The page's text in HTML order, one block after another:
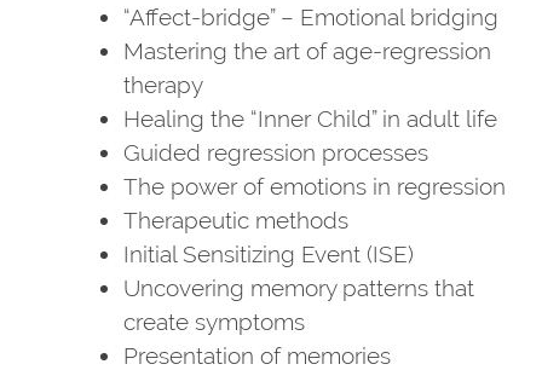
“Affect-bridge” – Emotional bridging
Mastering the art of age-regression
therapy
Healing the “Inner Child” in adult life
Guided regression processes
The power of emotions in regression
Therapeutic methods
Initial Sensitizing Event (ISE)
Uncovering memory patterns that
create symptoms
Presentation of memories